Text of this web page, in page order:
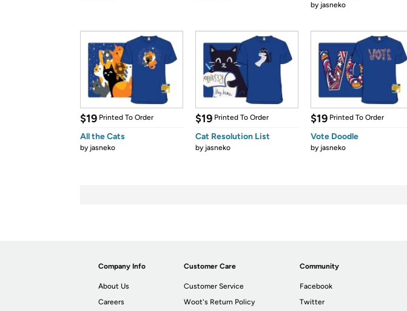
by jasneko
$19 Printed To Order
All the Cats
by jasneko
$19 Printed To Order
Cat Resolution List
by jasneko
$19 Printed To Order
Vote Doodle
by jasneko
Company Info
About Us
Careers
Customer Care
Customer Service
Woot's Return Policy
Community
Facebook
Twitter